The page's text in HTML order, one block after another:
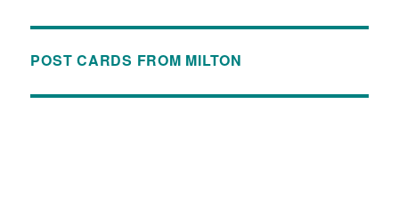
POST CARDS FROM MILTON